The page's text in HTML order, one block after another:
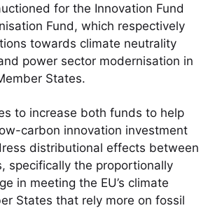
for the Innovation Fund
Fund, which respectively
towards climate neutrality
power sector modernisation in
States.
to increase both funds to help
carbon innovation investment
distributional effects between
specifically the proportionally
in meeting the EU’s climate
States that rely more on fossil